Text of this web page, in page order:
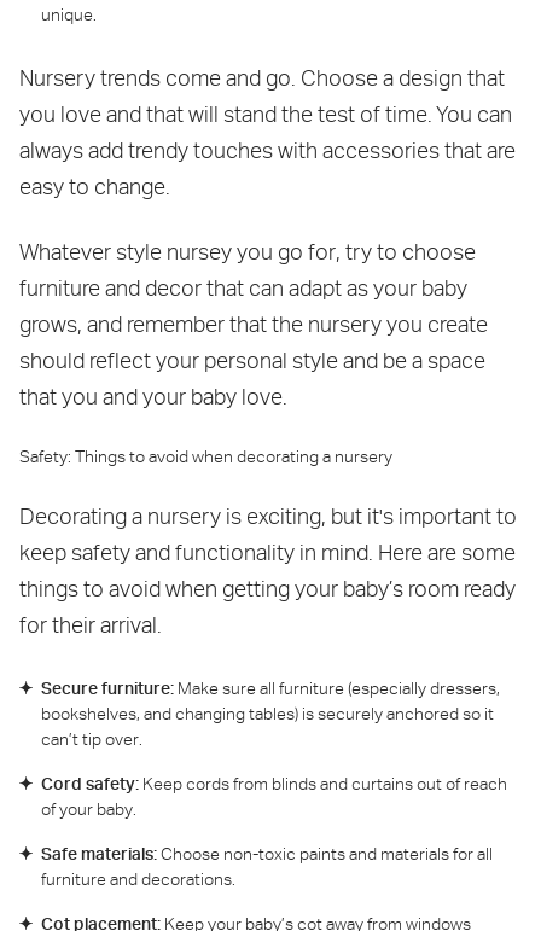
unique.
Nursery trends come and go. Choose a design that
you love and that will stand the test of time. You can
always add trendy touches with accessories that are
easy to change.
Whatever style nursey you go for, try to choose
furniture and decor that can adapt as your baby
grows, and remember that the nursery you create
should reflect your personal style and be a space
that you and your baby love.
Safety: Things to avoid when decorating a nursery
Decorating a nursery is exciting, but it's important to
keep safety and functionality in mind. Here are some
things to avoid when getting your baby’s room ready
for their arrival.
Secure furniture: Make sure all furniture (especially dressers,
bookshelves, and changing tables) is securely anchored so it
can’t tip over.
Cord safety: Keep cords from blinds and curtains out of reach
of your baby.
Safe materials:Choose non-toxic paints and materials for all
furniture and decorations.
Cot placement: Keep your baby’s cot away from windows